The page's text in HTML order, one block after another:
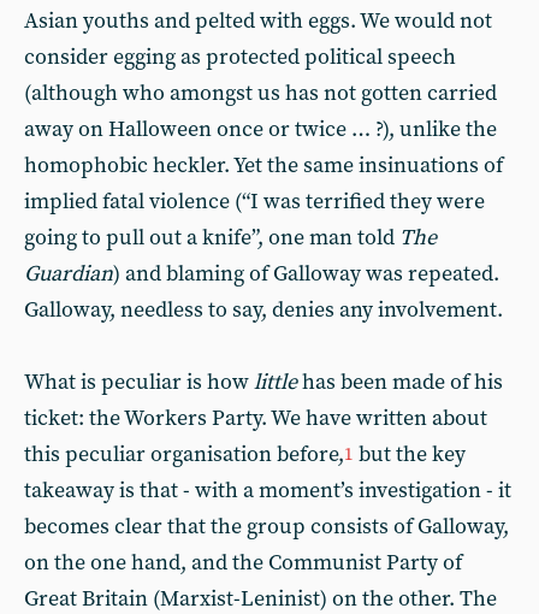
Asian youths and pelted with eggs. We would not
consider egging as protected political speech
(although who amongst us has not gotten carried
away on Halloween once or twice … ?), unlike the
homophobic heckler. Yet the same insinuations of
implied fatal violence (“I was terrified they were
going to pull out a knife”, one man told The
Guardian) and blaming of Galloway was repeated.
Galloway, needless to say, denies any involvement.
What is peculiar is howlittlehas been made of his
ticket: the Workers Party. We have written about
this peculiar organisation before,1 but the key
takeaway is that - with a moment’s investigation - it
becomes clear that the group consists of Galloway,
on the one hand, and the Communist Party of
Great Britain (Marxist-Leninist) on the other. The